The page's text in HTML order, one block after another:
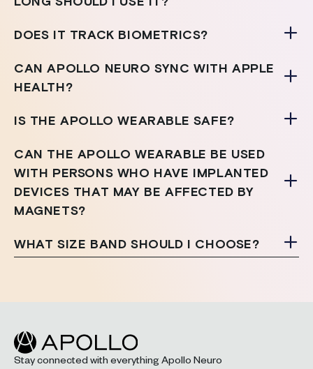
DOES IT TRACK BIOMETRICS?
CAN APOLLO NEURO SYNC WITH APPLE
HEALTH?
IS THE APOLLO WEARABLE SAFE?
CAN THE APOLLO WEARABLE BE USED
WITH PERSONS WHO HAVE IMPLANTED
DEVICES THAT MAY BE AFFECTED BY
MAGNETS?
WHAT SIZE BAND SHOULD I CHOOSE?
Stay connected with everything Apollo Neuro